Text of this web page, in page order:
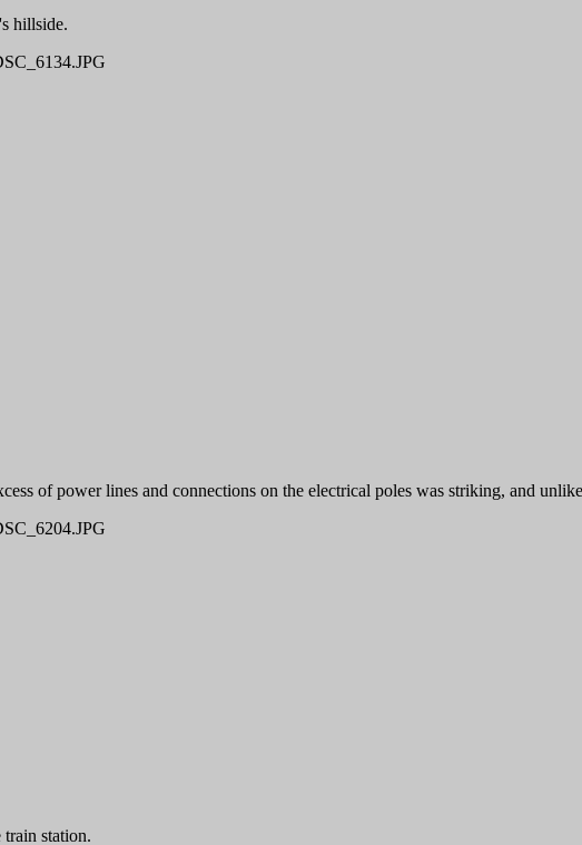
hillside.
of power lines and connections on the electrical poles was striking, and
station.